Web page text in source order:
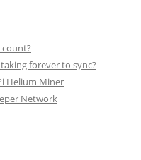
forever to sync?
Helium Miner
Network